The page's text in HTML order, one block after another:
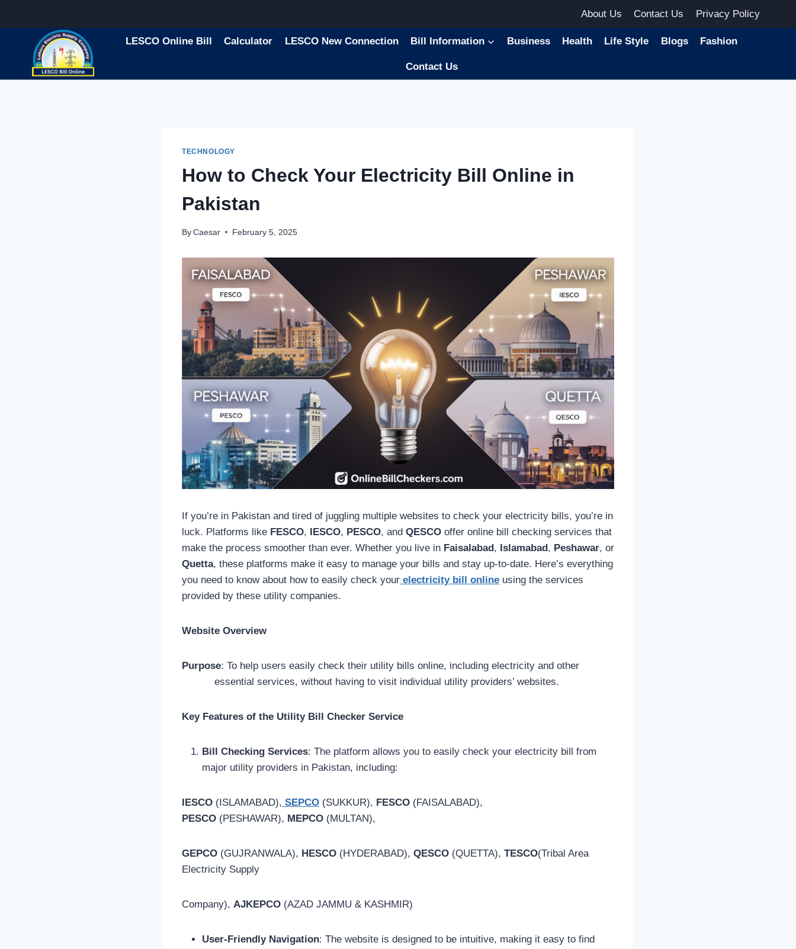
About Us Contact Us Privacy Policy
LESCO Online Bill Calculator LESCO New Connection Bill Information Business Health Life Style Blogs Fashion
Contact Us
TECHNOLOGY
How to Check Your Electricity Bill Online in
Pakistan
By Caesar February 5, 2025
If you’re in Pakistan and tired of juggling multiple websites to check your electricity bills, you’re in
luck. Platforms like FESCO, IESCO, PESCO, and QESCO offer online bill checking services that
make the process smoother than ever. Whether you live in Faisalabad , Islamabad , Peshawar, or
Quetta, these platforms make it easy to manage your bills and stay up-to-date. Here’s everything
you need to know about how to easily check your electricity bill online using the services
provided by these utility companies.
Website Overview
Purpose: To help users easily check their utility bills online, including electricity and other
essential services, without having to visit individual utility providers’ websites.
Key Features of the Utility Bill Checker Service
Bill Checking Services: The platform allows you to easily check your electricity bill from
major utility providers in Pakistan, including:
IESCO (ISLAMABAD), SEPCO (SUKKUR), FESCO (FAISALABAD),
PESCO (PESHAWAR), MEPCO (MULTAN),
GEPCO (GUJRANWALA), HESCO (HYDERABAD), QESCO (QUETTA), TESCO(Tribal Area
Electricity Supply
Company), AJKEPCO (AZAD JAMMU & KASHMIR)
User-Friendly Navigation: The website is designed to be intuitive, making it easy to find